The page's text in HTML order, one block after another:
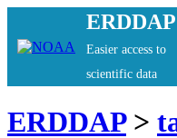
ERDDAP
Easier access to
scientific data
ERDDAP>